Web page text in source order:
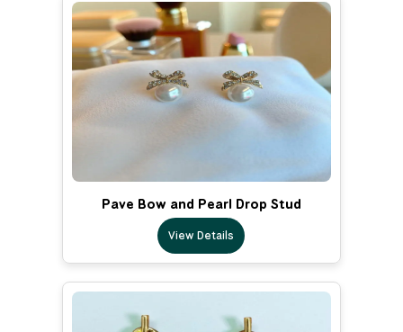
Pave Bow and Pearl Drop Stud
View Details